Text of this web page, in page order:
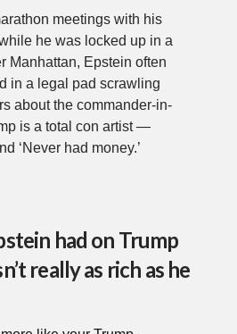
meetings with his
he was locked up in a
Manhattan, Epstein often
in a legal pad scrawling
about the commander-in-
is a total con artist —
‘Never had money.’
had on Trump
really as rich as he